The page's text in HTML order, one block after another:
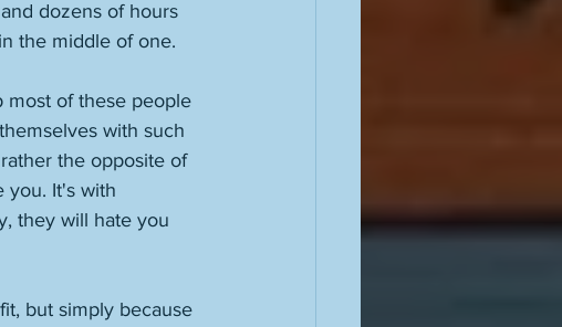
dozens of hours
the middle of one.
most of these people
with such
the opposite of
you. It's with
they will hate you
but simply because